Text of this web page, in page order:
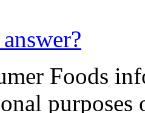
Foods
purposes